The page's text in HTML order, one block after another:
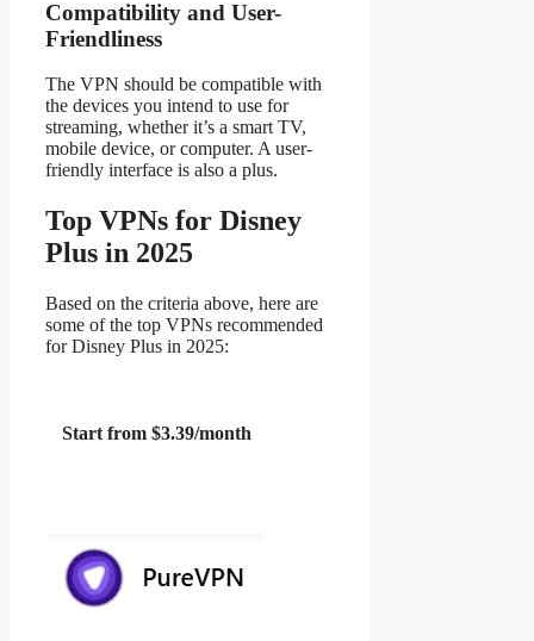
Compatibility and User-
Friendliness
The VPN should be compatible with
the devices you intend to use for
streaming, whether it’s a smart TV,
mobile device, or computer. A user-
friendly interface is also a plus.
Top VPNs for Disney
Plus in 2025
Based on the criteria above, here are
some of the top VPNs recommended
for Disney Plus in 2025:
Start from $3.39/month